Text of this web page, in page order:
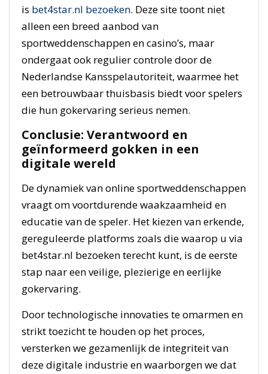
is bet4star.nl bezoeken. Deze site toont niet
alleen een breed aanbod van
sportweddenschappen en casino’s, maar
ondergaat ook regulier controle door de
Nederlandse Kansspelautoriteit, waarmee het
een betrouwbaar thuisbasis biedt voor spelers
die hun gokervaring serieus nemen.
Conclusie: Verantwoord en
geïnformeerd gokken in een
digitale wereld
De dynamiek van online sportweddenschappen
vraagt om voortdurende waakzaamheid en
educatie van de speler. Het kiezen van erkende,
gereguleerde platforms zoals die waarop u via
bet4star.nl bezoeken terecht kunt, is de eerste
stap naar een veilige, plezierige en eerlijke
gokervaring.
Door technologische innovaties te omarmen en
strikt toezicht te houden op het proces,
versterken we gezamenlijk de integriteit van
deze digitale industrie en waarborgen we dat